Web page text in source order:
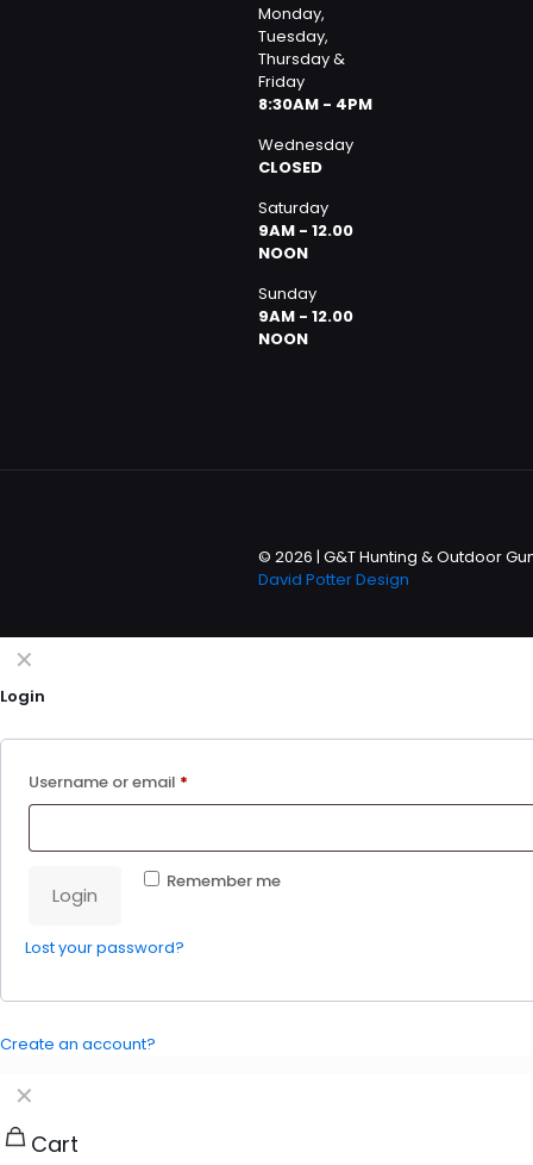
Monday,
Tuesday,
Thursday &
Friday
8:30AM - 4PM
Wednesday
CLOSED
Saturday
9AM - 12.00
NOON
Sunday
9AM - 12.00
NOON
© 2026 | G&T Hunting & Outdoor
David Potter Design
✕
Login
Username or email *
Remember me
Login
Lost your password?
Create an account?
✕
Cart